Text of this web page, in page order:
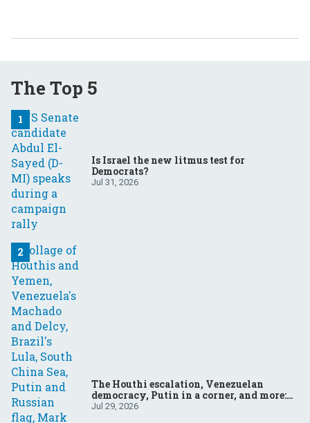
The Top 5
Is Israel the new litmus test for
Democrats?
Jul 31, 2026
The Houthi escalation, Venezuelan
democracy, Putin in a corner, and more:
Your questions, answered
Jul 29, 2026